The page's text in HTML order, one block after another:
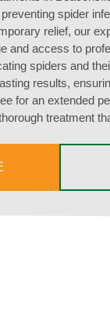
spider
relief, our
and access to
spiders and
results,
for an extended
treatment